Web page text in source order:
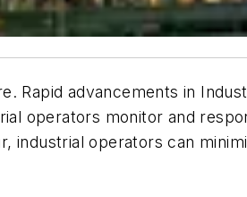
Rapid advancements in
operators monitor and
industrial operators can